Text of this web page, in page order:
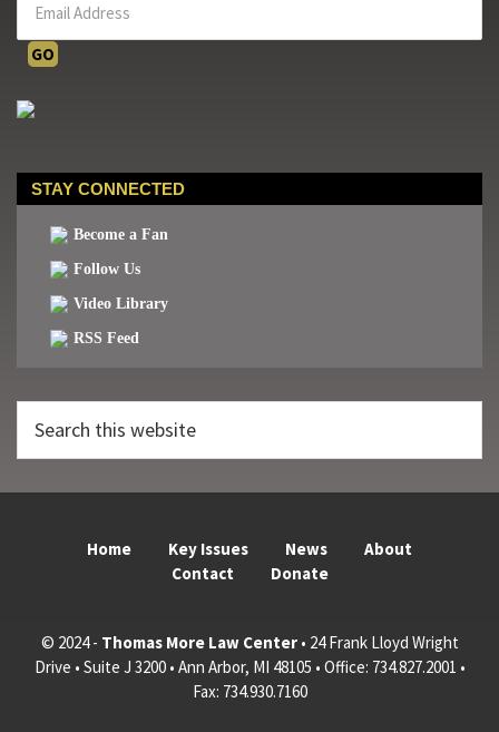
STAY CONNECTED
Become a Fan
Follow Us
Video Library
RSS Feed
this
Home Key Issues News
About
Contact
Donate
© 2024 - Thomas More Law Center• 24 Frank Lloyd Wright
Drive • Suite J 3200 • Ann Arbor, MI 48105 • Office: 734.827.2001 •
Fax: 734.930.7160